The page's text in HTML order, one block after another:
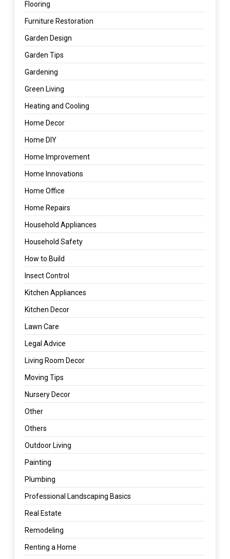
Flooring
Furniture Restoration
Garden Design
Garden Tips
Gardening
Green Living
Heating and Cooling
Home Decor
Home DIY
Home Improvement
Home Innovations
Home Office
Home Repairs
Household Appliances
Household Safety
How to Build
Insect Control
Kitchen Appliances
Kitchen Decor
Lawn Care
Legal Advice
Living Room Decor
Moving Tips
Nursery Decor
Other
Others
Outdoor Living
Painting
Plumbing
Professional Landscaping Basics
Real Estate
Remodeling
Renting a Home